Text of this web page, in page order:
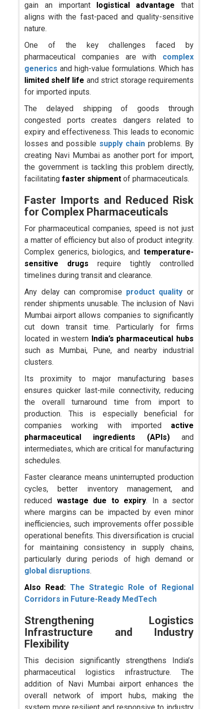
gain an important
logistical advantage that
aligns with the fast-paced and quality-sensitive
nature.
One of the key challenges faced by
pharmaceutical companies are with complex
generics and high-value formulations. Which has
limited shelf life and strict storage requirements
for imported inputs.
The delayed shipping of goods through
congested ports creates dangers related to
expiry and effectiveness. This leads to economic
losses and possible supply chainproblems. By
creating Navi Mumbai as another port for import,
the government is tackling this problem directly,
facilitatingfaster shipment of pharmaceuticals.
Faster Imports and Reduced Risk
for Complex Pharmaceuticals
For pharmaceutical companies, speed is not just
a matter of efficiency but also of product integrity.
Complex generics, biologics, and temperature-
sensitive drugs require tightly controlled
timelines during transit and clearance.
Any delay can compromise product quality or
render shipments unusable. The inclusion of Navi
Mumbai airport allows companies to significantly
cut down transit time. Particularly for firms
located in western India’s pharmaceutical hubs
such as Mumbai, Pune, and nearby industrial
clusters.
Its proximity to major manufacturing bases
ensures quicker last-mile connectivity, reducing
the overall turnaround time from import to
production. This is especially beneficial for
companies working with imported active
pharmaceutical ingredients
(APIs)and
intermediates, which are critical for manufacturing
schedules.
Faster clearance means uninterrupted production
cycles, better inventory management, and
reduced wastage due to expiry. In a sector
where margins can be impacted by even minor
inefficiencies, such improvements offer possible
operational benefits. This diversification is crucial
for maintaining consistency in supply chains,
particularly during periods of high demand or
global disruptions.
Also Read:The Strategic Role of Regional
Corridors in Future-Ready MedTech
Strengthening Logistics
Infrastructure and Industry
Flexibility
This decision significantly strengthens India’s
pharmaceutical logistics infrastructure. The
addition of Navi Mumbai airport enhances the
overall network of import hubs, making the